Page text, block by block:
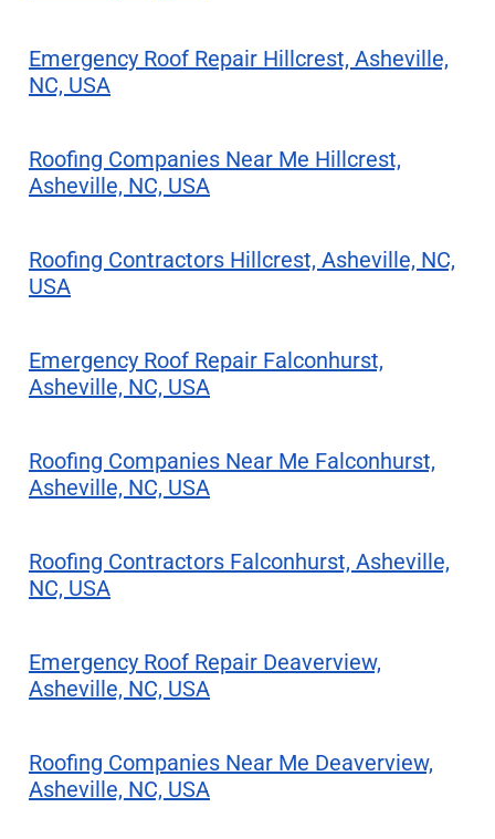
Emergency Roof Repair Hillcrest, Asheville,
NC, USA
Roofing Companies Near Me Hillcrest,
Asheville, NC, USA
Roofing Contractors Hillcrest, Asheville, NC,
USA
Emergency Roof Repair Falconhurst,
Asheville, NC, USA
Roofing Companies Near Me Falconhurst,
Asheville, NC, USA
Roofing Contractors Falconhurst, Asheville,
NC, USA
Emergency Roof Repair Deaverview,
Asheville, NC, USA
Roofing Companies Near Me Deaverview,
Asheville, NC, USA